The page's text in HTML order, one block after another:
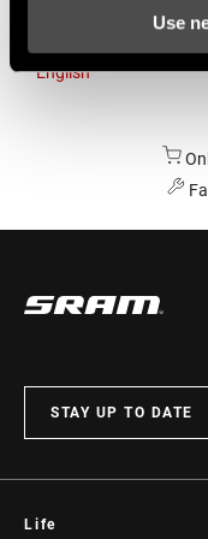
Use
English
STAY UP TO DATE
Life